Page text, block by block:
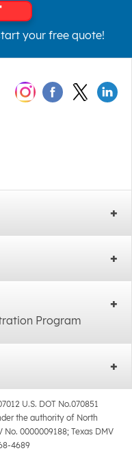
your free quote!
Program
U.S. DOT No.070851
the authority of North
No. 0000009188; Texas DMV
4689